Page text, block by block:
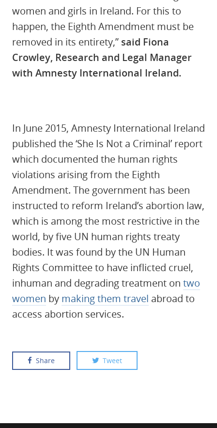
women and girls in Ireland. For this to
happen, the Eighth Amendment must be
removed in its entirety,” said Fiona
Crowley, Research and Legal Manager
with Amnesty International Ireland.
In June 2015, Amnesty International Ireland
published the ‘She Is Not a Criminal’ report
which documented the human rights
violations arising from the Eighth
Amendment. The government has been
instructed to reform Ireland’s abortion law,
which is among the most restrictive in the
world, by five UN human rights treaty
bodies. It was found by the UN Human
Rights Committee to have inflicted cruel,
inhuman and degrading treatment on two
women by making them travel abroad to
access abortion services.
Share Tweet